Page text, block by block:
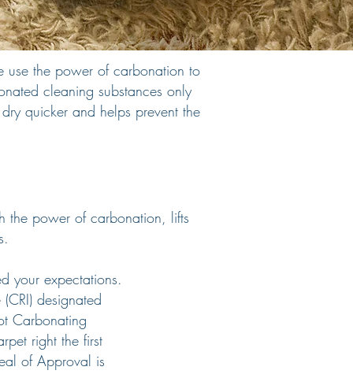
use the power of carbonation to
cleaning substances only
quicker and helps prevent the
the power of carbonation, lifts
your expectations.
designated
Carbonating
right the first
of Approval is